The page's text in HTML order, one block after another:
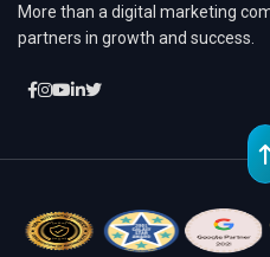
More than a digital marketing
partners in growth and success.